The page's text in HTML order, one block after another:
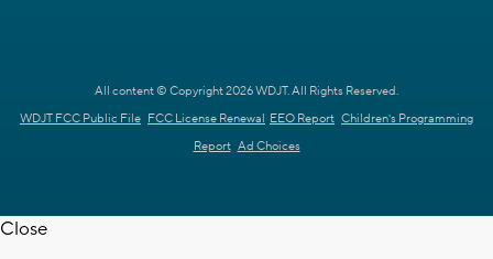
All content © Copyright 2026 WDJT. All Rights Reserved.
WDJT FCC Public File FCC License Renewal EEO Report Children's Programming
Report Ad Choices
Close